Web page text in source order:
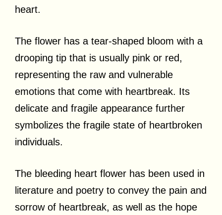
heart.
The flower has a tear-shaped bloom with a
drooping tip that is usually pink or red,
representing the raw and vulnerable
emotions that come with heartbreak. Its
delicate and fragile appearance further
symbolizes the fragile state of heartbroken
individuals.
The bleeding heart flower has been used in
literature and poetry to convey the pain and
sorrow of heartbreak, as well as the hope